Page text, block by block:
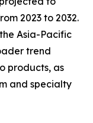
2023 to 2032.
Asia-Pacific
trend
products, as
and specialty